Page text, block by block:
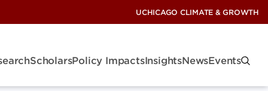
UCHICAGO CLIMATE & GROWTH
ScholarsPolicy ImpactsInsightsNewsEvents